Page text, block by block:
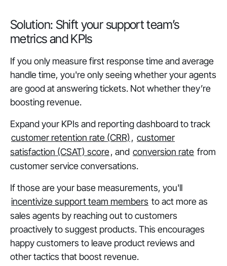
Solution: Shift your support team’s
metrics and KPIs
If you only measure first response time and average
handle time, you're only seeing whether your agents
are good at answering tickets. Not whether they’re
boosting revenue.
Expand your KPIs and reporting dashboard to track
customer retention rate (CRR), customer
satisfaction (CSAT) score, and conversion rate from
customer service conversations.
If those are your base measurements, you'll
incentivize support team members to act more as
sales agents by reaching out to customers
proactively to suggest products. This encourages
happy customers to leave product reviews and
other tactics that boost revenue.